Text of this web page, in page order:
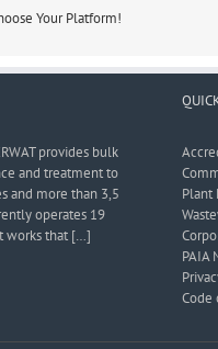
Your Platform!
provides bulk
and treatment to
and more than 3,5
operates 19
works that […]
Plant
PAIA
Code